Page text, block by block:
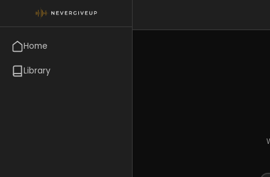
Home
Library